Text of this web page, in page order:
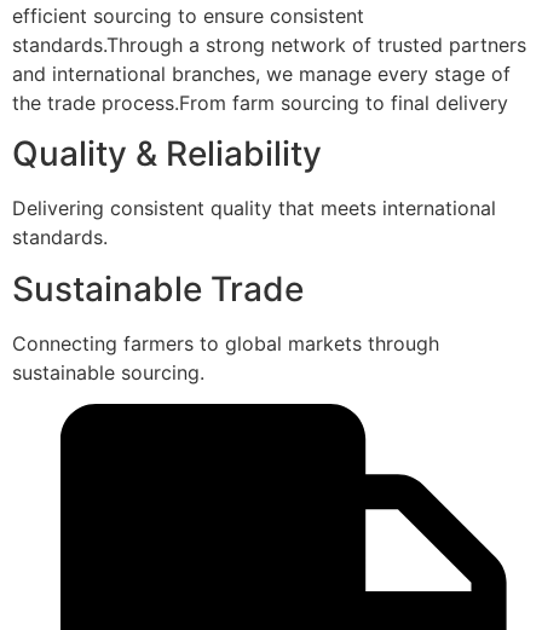
efficient sourcing to ensure consistent
standards.Through a strong network of trusted partners
and international branches, we manage every stage of
the trade process.From farm sourcing to final delivery
Quality & Reliability
Delivering consistent quality that meets international
standards.
Sustainable Trade
Connecting farmers to global markets through
sustainable sourcing.